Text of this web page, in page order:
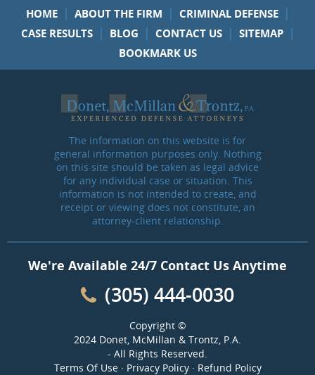
HOME | ABOUT THE FIRM | CRIMINAL DEFENSE |
CASE RESULTS | BLOG | CONTACT US | SITEMAP |
BOOKMARK US
The information on this website is for
general information purposes only. Nothing
on this site should be taken as legal advice
for any individual case or situation. This
information is not intended to create, and
receipt or viewing does not constitute, an
attorney-client relationship.
We're Available 24/7 Contact Us Anytime
(305) 444-0030
Copyright ©
2024 Donet, McMillan & Trontz, P.A.
- All Rights Reserved.
Terms Of Use· Privacy Policy· Refund Policy